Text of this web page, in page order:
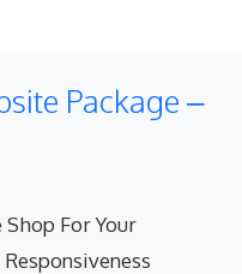
Package –
For Your